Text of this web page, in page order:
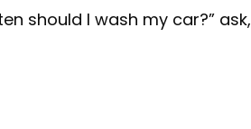
should I wash my car?”